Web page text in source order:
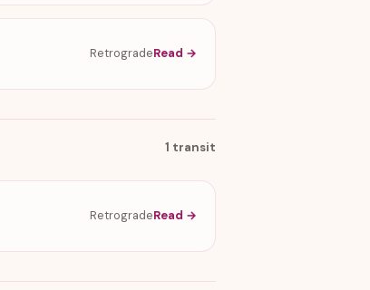
RetrogradeRead →
1 transit
RetrogradeRead →